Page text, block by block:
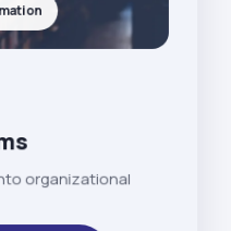
organizational